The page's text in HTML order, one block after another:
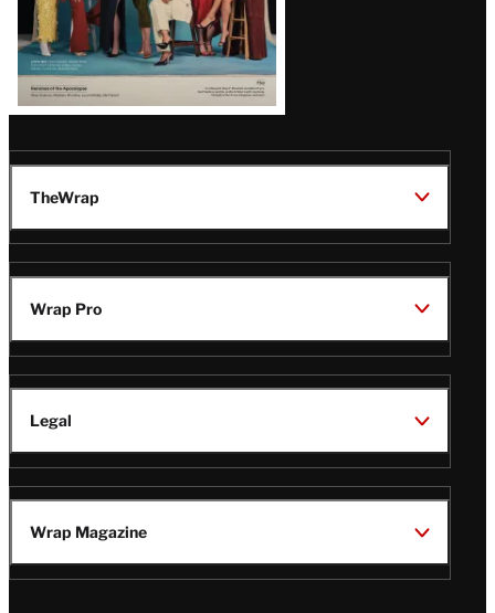
TheWrap
Wrap Pro
Legal
Wrap Magazine